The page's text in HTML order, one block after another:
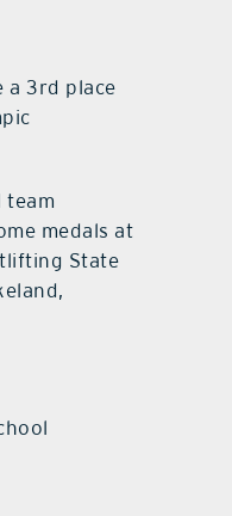
a 3rd place
team
medals at
State